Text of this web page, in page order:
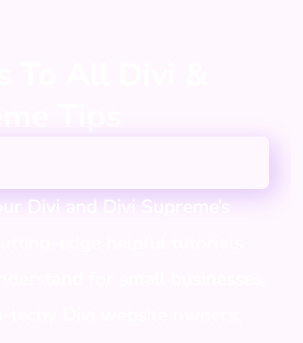
Divi and Divi Supreme’s